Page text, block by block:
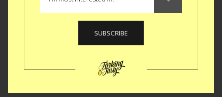
few crying outbursts and a half dozen cat naps (all
mustard vinigrette dressing. She followed that up